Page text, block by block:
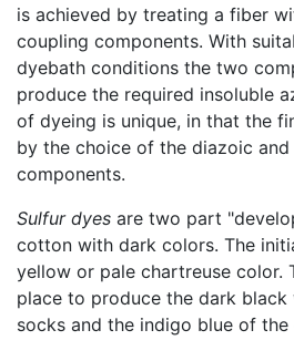
is achieved by treating a fiber
coupling components. With
dyebath conditions the two
produce the required insoluble
of dyeing is unique, in that the
by the choice of the diazoic and
components.
Sulfur dyes are two part
cotton with dark colors. The
yellow or pale chartreuse color.
place to produce the dark
socks and the indigo blue of the